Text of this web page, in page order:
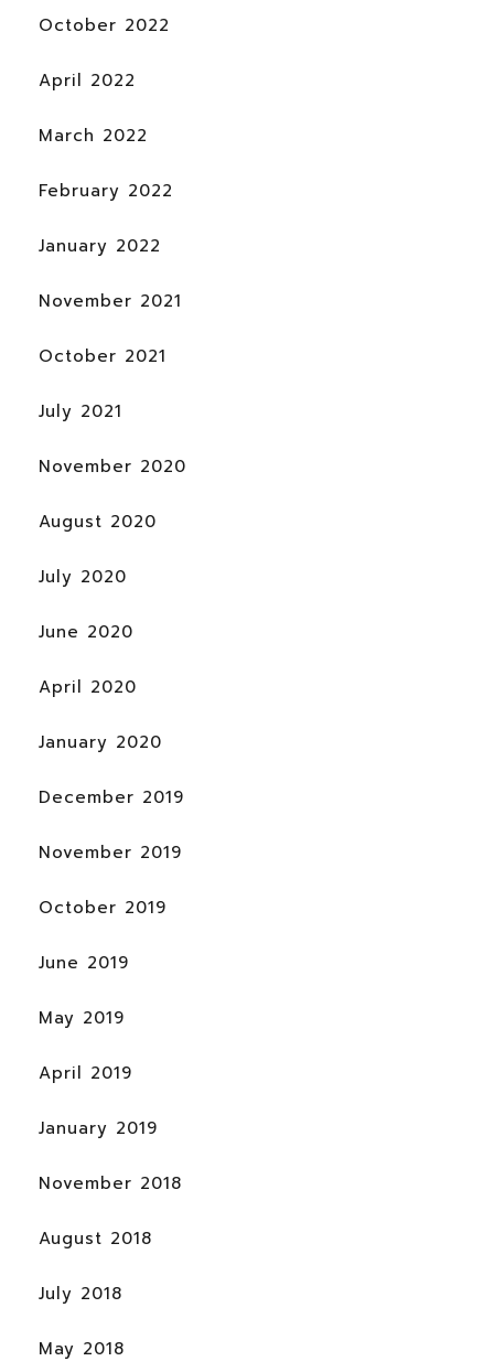
October 2022
April 2022
March 2022
February 2022
January 2022
November 2021
October 2021
July 2021
November 2020
August 2020
July 2020
June 2020
April 2020
January 2020
December 2019
November 2019
October 2019
June 2019
May 2019
April 2019
January 2019
November 2018
August 2018
July 2018
May 2018